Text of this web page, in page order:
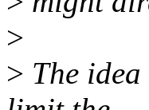
>
> The